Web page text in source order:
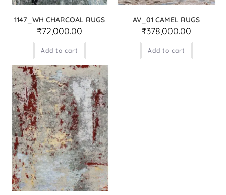
1147_WH CHARCOAL RUGS
₹72,000.00
Add to cart
AV_01 CAMEL RUGS
₹378,000.00
Add to cart